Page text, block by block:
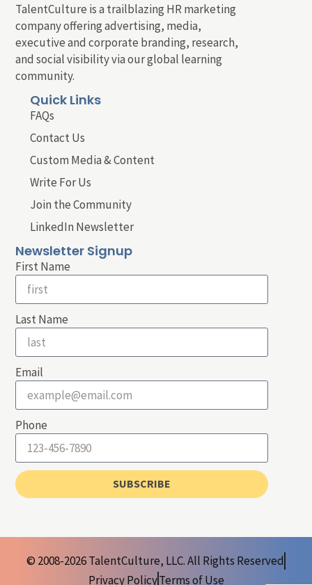
TalentCulture is a trailblazing HR marketing
company offering advertising, media,
executive and corporate branding, research,
and social visibility via our global learning
community.
Quick Links
FAQs
Contact Us
Custom Media & Content
Write For Us
Join the Community
LinkedIn Newsletter
Newsletter Signup
First Name
Last Name
Email
Phone
SUBSCRIBE
© 2008-2026 TalentCulture, LLC. All Rights Reserved
Privacy PolicyTerms of Use